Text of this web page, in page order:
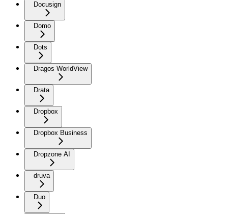
Docusign
Domo
Dots
Dragos WorldView
Drata
Dropbox
Dropbox Business
Dropzone AI
druva
Duo